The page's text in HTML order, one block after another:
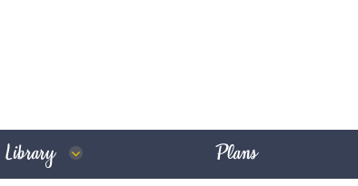
Library Plans